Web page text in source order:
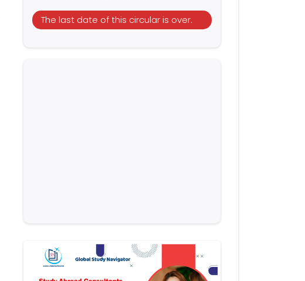
The last date of this circular is over.